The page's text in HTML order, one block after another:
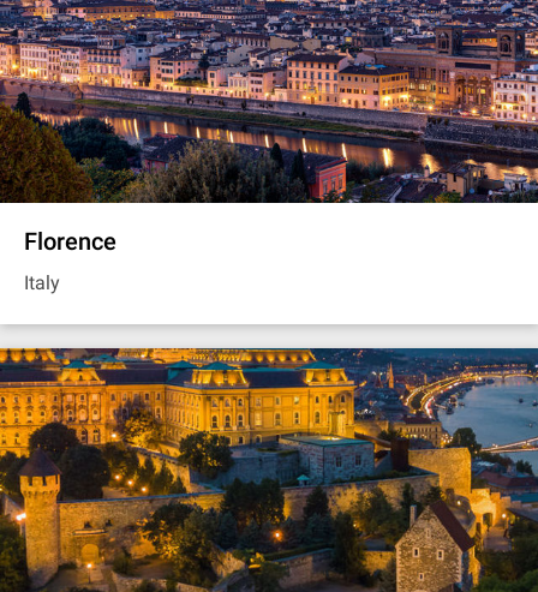
Florence
Italy